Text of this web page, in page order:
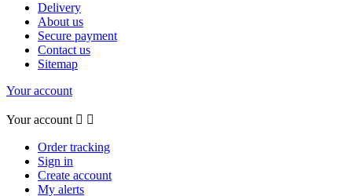
Delivery
About us
Secure payment
Contact us
Sitemap
Your account
Your account  
Order tracking
Sign in
Create account
My alerts